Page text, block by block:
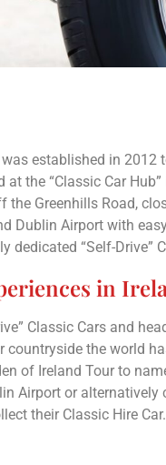
established in 2012
at the “Classic Car
the Greenhills Road,
Dublin Airport with
dedicated “Self-Drive”
in
Classic Cars and
the world
of Ireland Tour to
Airport or
their Classic Hire Car.